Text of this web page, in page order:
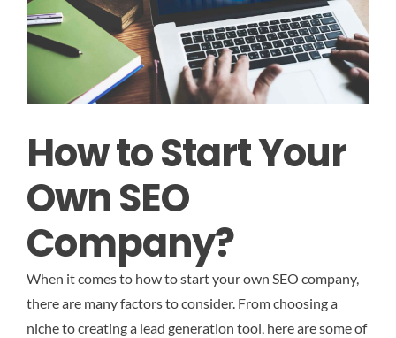
How to Start Your
Own SEO
Company?
When it comes to how to start your own SEO company,
there are many factors to consider. From choosing a
niche to creating a lead generation tool, here are some of